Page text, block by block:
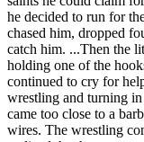
he decided to run for
chased him, dropped
catch him. ...Then the
holding one of the
continued to cry for
wrestling and turning
came too close to a
wires. The wrestling